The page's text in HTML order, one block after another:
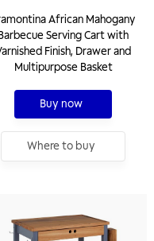
African Mahogany
Serving Cart with
Finish, Drawer and
Multipurpose Basket
Buy now
Where to buy